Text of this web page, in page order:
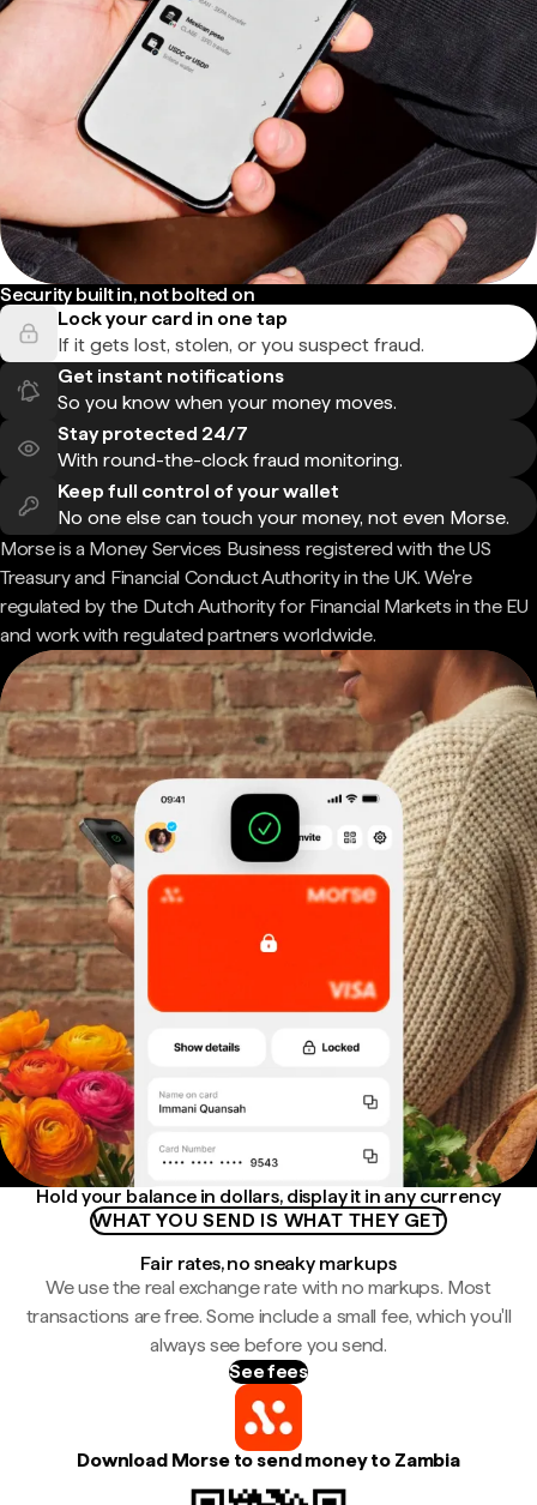
Security built in, not bolted on
Lock your card in one tap
If it gets lost, stolen, or you suspect fraud.
Get instant notifications
So you know when your money moves.
Stay protected 24/7
With round-the-clock fraud monitoring.
Keep full control of your wallet
No one else can touch your money, not even Morse.
Morse is a Money Services Business registered with the US
Treasury and Financial Conduct Authority in the UK. We're
regulated by the Dutch Authority for Financial Markets in the EU
and work with regulated partners worldwide.
Hold your balance in dollars, display it in any currency
WHAT YOU SEND IS WHAT THEY GET
Fair rates, no sneaky markups
We use the real exchange rate with no markups. Most
transactions are free. Some include a small fee, which you'll
always see before you send.
See fees
Download Morse to send money to Zambia